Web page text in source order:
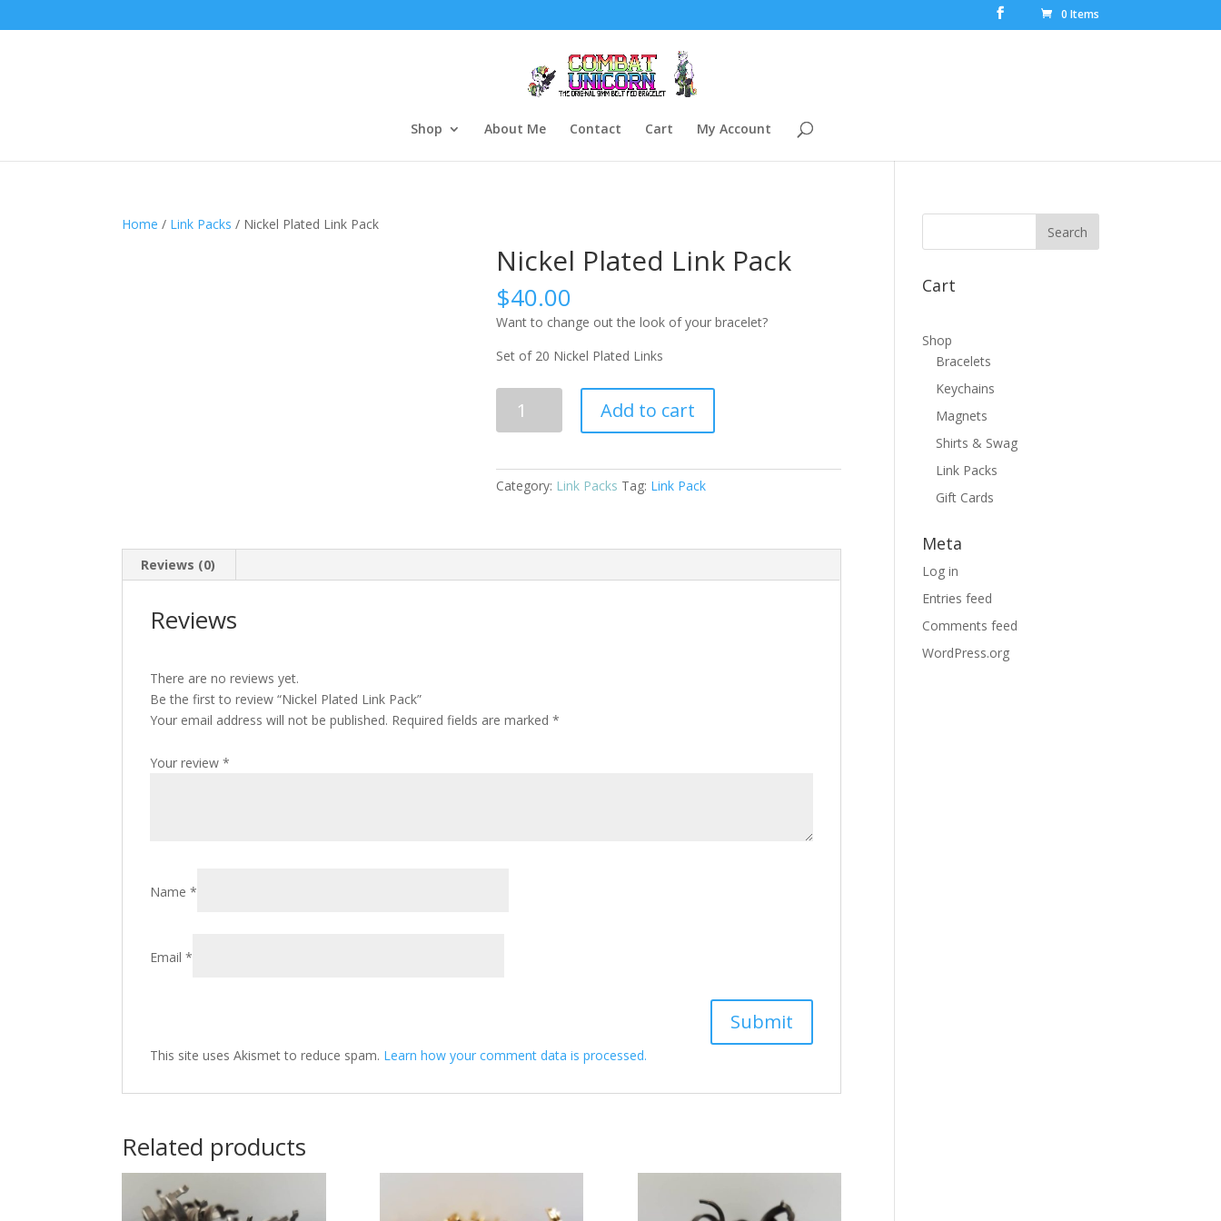
0 Items
Shop About Me Contact Cart My Account
Home / Link Packs / Nickel Plated Link Pack
Nickel Plated Link Pack
$40.00
Want to change out the look of your bracelet?
Set of 20 Nickel Plated Links
Plated
quantity
Add to cart
Category: Link Packs Tag: Link Pack
Reviews (0)
Reviews
There are no reviews yet.
Be the first to review “Nickel Plated Link Pack”
Your email address will not be published. Required fields are marked*
Your review*
Name*
Email*
This site uses Akismet to reduce spam. Learn how your comment data is processed.
Related products
Cart
Shop
Bracelets
Keychains
Magnets
Shirts & Swag
Link Packs
Gift Cards
Meta
Log in
Entries feed
Comments feed
WordPress.org